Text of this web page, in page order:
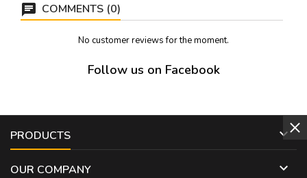
COMMENTS (0)
No customer reviews for the moment.
Follow us on Facebook
PRODUCTS 
OUR COMPANY 